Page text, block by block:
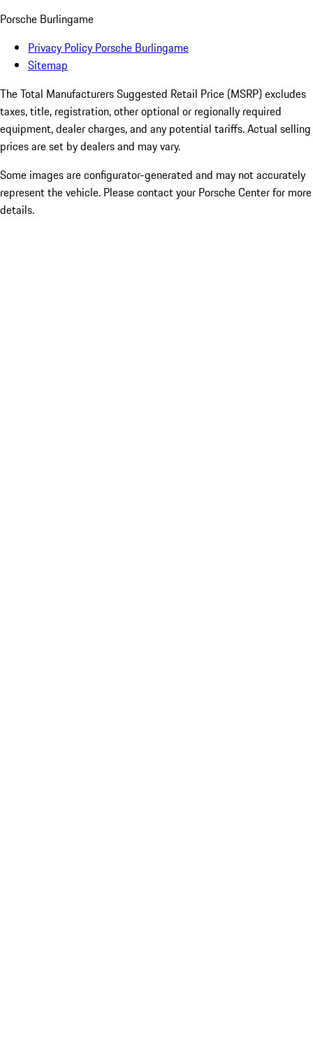
Porsche Burlingame
Privacy Policy Porsche Burlingame
Sitemap
The Total Manufacturers Suggested Retail Price (MSRP) excludes
taxes, title, registration, other optional or regionally required
equipment, dealer charges, and any potential tariffs. Actual selling
prices are set by dealers and may vary.
Some images are configurator-generated and may not accurately
represent the vehicle. Please contact your Porsche Center for more
details.